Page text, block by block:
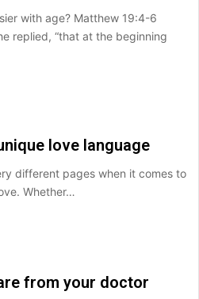
with age? Matthew 19:4-6
replied, “that at the beginning
love language
different pages when it comes to
Whether…
from your doctor